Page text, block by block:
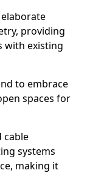
providing
with existing
to embrace
spaces for
cable
systems
making it